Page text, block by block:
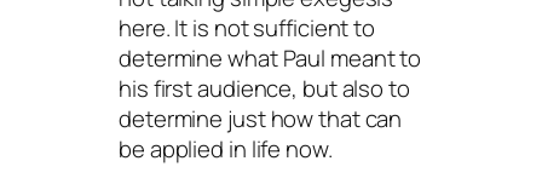
here. It is not sufficient to
determine what Paul meant to
his first audience, but also to
determine just how that can
be applied in life now.